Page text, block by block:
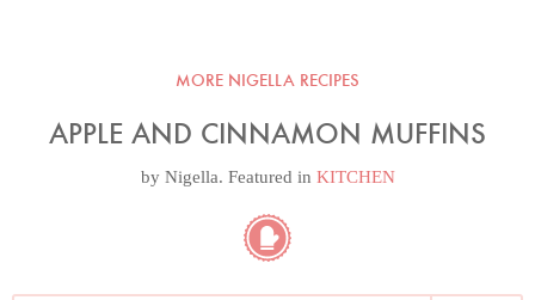
MORE NIGELLA RECIPES
APPLE AND CINNAMON MUFFINS
by Nigella. Featured in KITCHEN